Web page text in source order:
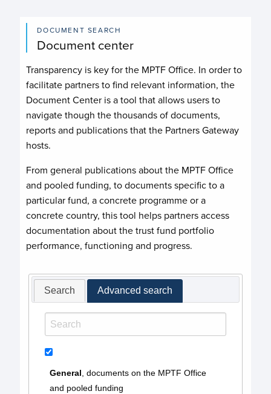
DOCUMENT SEARCH
Document center
Transparency is key for the MPTF Office. In order to
facilitate partners to find relevant information, the
Document Center is a tool that allows users to
navigate though the thousands of documents,
reports and publications that the Partners Gateway
hosts.
From general publications about the MPTF Office
and pooled funding, to documents specific to a
particular fund, a concrete programme or a
concrete country, this tool helps partners access
documentation about the trust fund portfolio
performance, functioning and progress.
Search Advanced search
General, documents on the MPTF Office
and pooled funding